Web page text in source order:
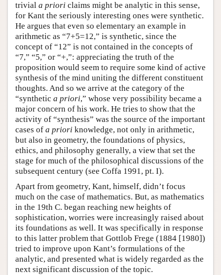
trivial a priori claims might be analytic in this sense,
for Kant the seriously interesting ones were synthetic.
He argues that even so elementary an example in
arithmetic as “7+5=12,” is synthetic, since the
concept of “12” is not contained in the concepts of
“7,” “5,” or “+,”: appreciating the truth of the
proposition would seem to require some kind of active
synthesis of the mind uniting the different constituent
thoughts. And so we arrive at the category of the
“synthetic a priori,” whose very possibility became a
major concern of his work. He tries to show that the
activity of “synthesis” was the source of the important
cases of a priori knowledge, not only in arithmetic,
but also in geometry, the foundations of physics,
ethics, and philosophy generally, a view that set the
stage for much of the philosophical discussions of the
subsequent century (see Coffa 1991, pt. I).
Apart from geometry, Kant, himself, didn’t focus
much on the case of mathematics. But, as mathematics
in the 19th C. began reaching new heights of
sophistication, worries were increasingly raised about
its foundations as well. It was specifically in response
to this latter problem that Gottlob Frege (1884 [1980])
tried to improve upon Kant’s formulations of the
analytic, and presented what is widely regarded as the
next significant discussion of the topic.